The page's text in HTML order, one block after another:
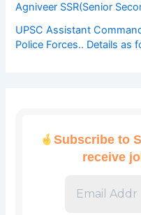
Agniveer SSR(Senior
UPSC Assistant
Police Forces.. Details as
Subscribe to
receive